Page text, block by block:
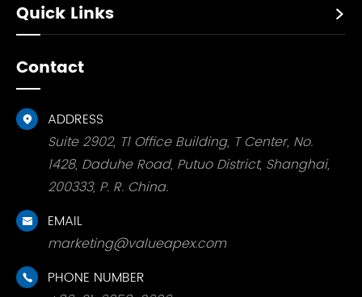
Quick Links 
Contact

ADDRESS
Suite 2902, T1 Office Building, T Center, No.
1428, Daduhe Road, Putuo District, Shanghai,
200333, P. R. China.

EMAIL
marketing@valueapex.com

PHONE NUMBER